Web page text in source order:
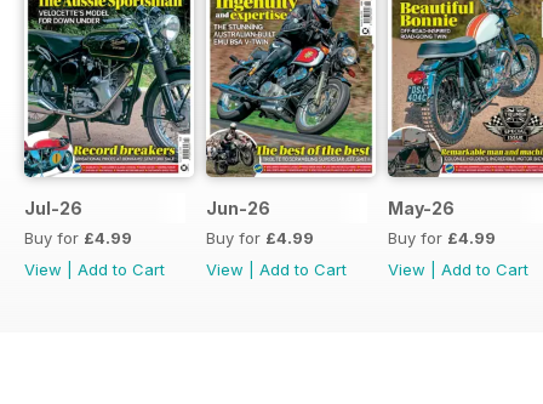
Jul-26
Buy for £4.99
View
Add to Cart
Jun-26
Buy for £4.99
View
Add to Cart
May-26
Buy for £4.99
View
Add to Cart